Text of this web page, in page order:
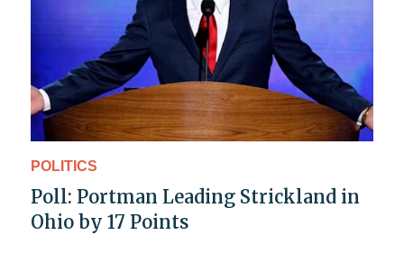
POLITICS
Poll: Portman Leading Strickland in
Ohio by 17 Points